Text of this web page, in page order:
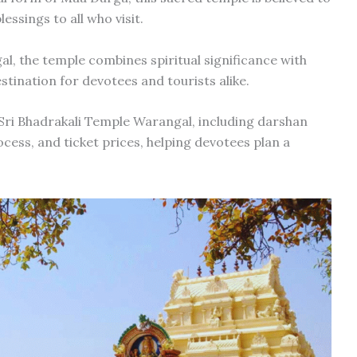
to all who visit.
the temple combines spiritual significance with
for devotees and tourists alike.
Bhadrakali Temple Warangal, including darshan
and ticket prices, helping devotees plan a